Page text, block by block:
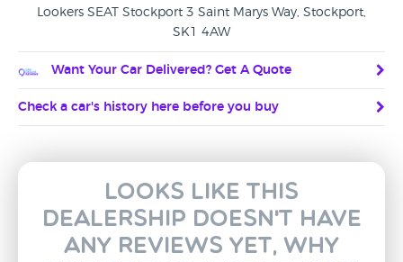
Lookers SEAT Stockport 3 Saint Marys Way, Stockport,
SK1 4AW
Want Your Car Delivered? Get A Quote
Check a car's history here before you buy
Looks like this
dealership doesn't have
any reviews yet, why